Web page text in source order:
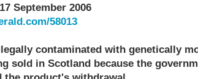
September 2006
58013
contaminated with genetically
sold in Scotland because the